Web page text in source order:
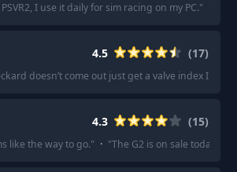
I use it daily for sim racing on my PC."
4.5 (17)
doesn’t come out just get a valve index I
4.3 (15)
like the way to go." · "The G2 is on sale today for